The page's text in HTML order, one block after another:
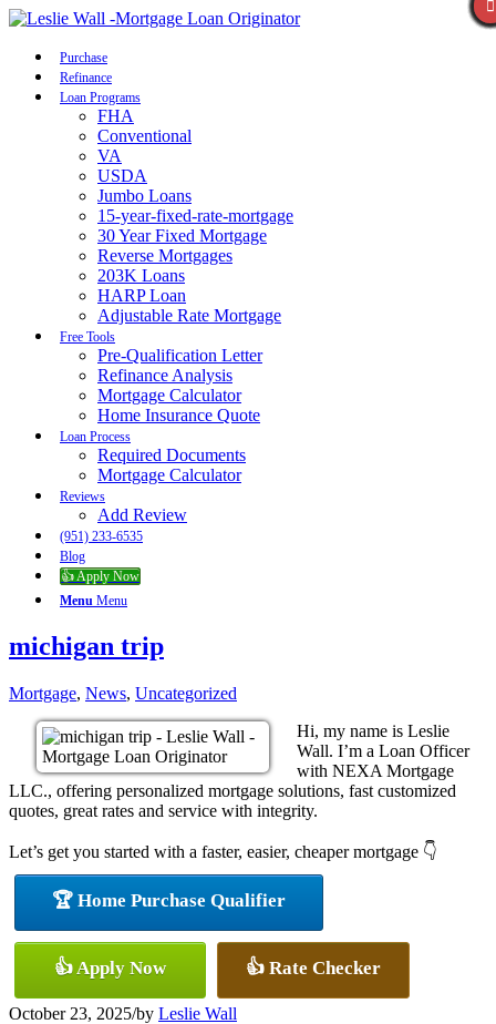
Purchase
Refinance
Loan Programs
FHA
Conventional
VA
USDA
Jumbo Loans
15-year-fixed-rate-mortgage
30 Year Fixed Mortgage
Reverse Mortgages
203K Loans
HARP Loan
Adjustable Rate Mortgage
Free Tools
Pre-Qualification Letter
Refinance Analysis
Mortgage Calculator
Home Insurance Quote
Loan Process
Required Documents
Mortgage Calculator
Reviews
Add Review
(951) 233-6535
Blog
👍 Apply Now
Menu Menu
michigan trip
Mortgage, News, Uncategorized
Hi, my name is Leslie
Wall. I’m a Loan Officer
with NEXA Mortgage
LLC., offering personalized mortgage solutions, fast customized
quotes, great rates and service with integrity.
Let’s get you started with a faster, easier, cheaper mortgage 👇
🏆 Home Purchase Qualifier
👍 Apply Now 👍 Rate Checker
October 23, 2025/by Leslie Wall